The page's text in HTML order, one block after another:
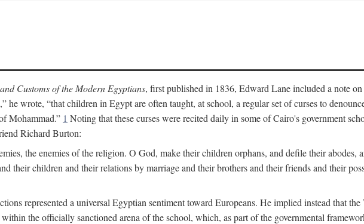
Customs of the Modern Egyptians, first published in 1836, Edward Lane included a note
he wrote, “that children in Egypt are often taught, at school, a regular set of curses to
Mohammad.” 1 Noting that these curses were recited daily in some of Cairo's government
Richard Burton:
the enemies of the religion. O God, make their children orphans, and defile their abodes,
their children and their relations by marriage and their brothers and their friends and their
represented a universal Egyptian sentiment toward Europeans. He implied instead that
the officially sanctioned arena of the school, which, as part of the governmental